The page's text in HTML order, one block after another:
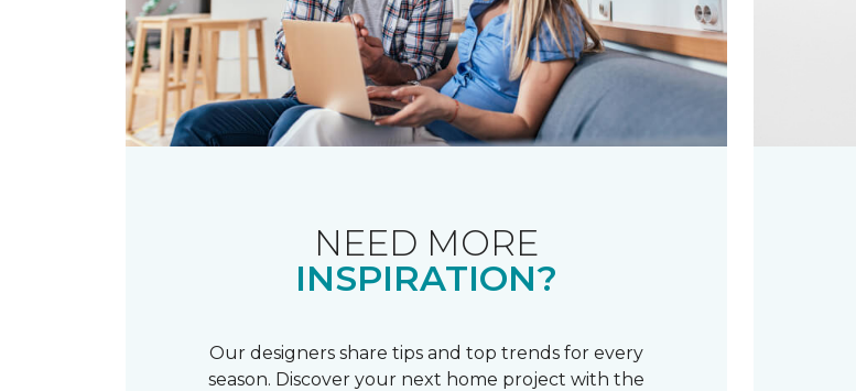
NEED MORE
INSPIRATION?
Our designers share tips and top trends for every
season. Discover your next home project with the